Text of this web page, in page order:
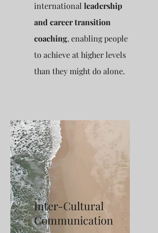
international leadership
and career transition
coaching, enabling people
to achieve at higher levels
than they might do alone.
Inter-Cultural
Communication